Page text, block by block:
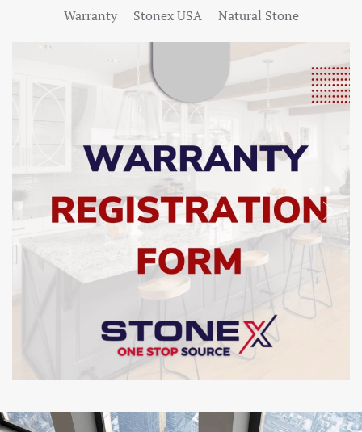
Warranty Stonex USA Natural Stone
SHOW